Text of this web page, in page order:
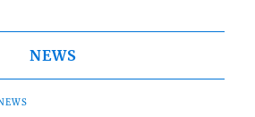
NEWS